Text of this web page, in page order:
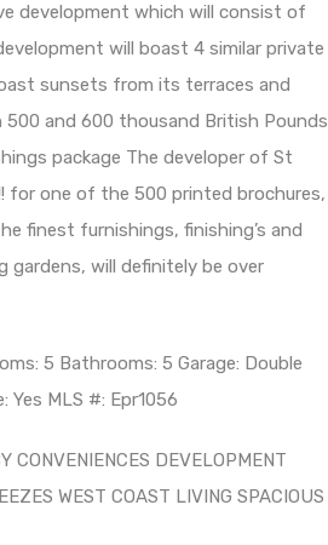
development which will consist of
will boast 4 similar private
sunsets from its terraces and
500 and 600 thousand British Pounds
package The developer of St
for one of the 500 printed brochures,
finest furnishings, finishing’s and
will definitely be over
5 Bathrooms: 5 Garage: Double
MLS #: Epr1056
CONVENIENCES DEVELOPMENT
WEST COAST LIVING SPACIOUS